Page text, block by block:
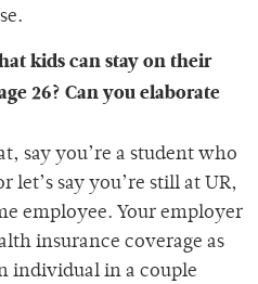
kids can stay on their
26? Can you elaborate
say you’re a student who
let’s say you’re still at UR,
employee. Your employer
insurance coverage as
individual in a couple